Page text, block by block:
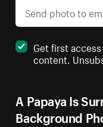
A Papaya Is
Background
Get first
content.